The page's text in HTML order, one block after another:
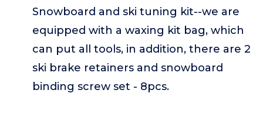
Snowboard and ski tuning kit--we are
equipped with a waxing kit bag, which
can put all tools, in addition, there are 2
ski brake retainers and snowboard
binding screw set - 8pcs.